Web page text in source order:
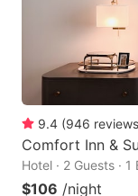
9.4 (946 reviews
Comfort Inn &
Hotel · 2 Guests · 1
$106 /night